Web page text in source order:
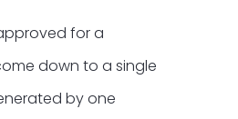
for a
down to a single
by one